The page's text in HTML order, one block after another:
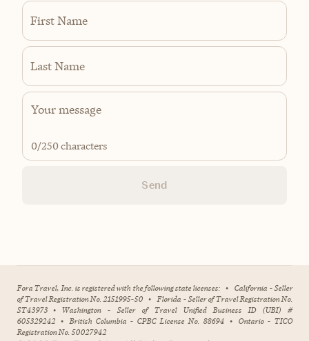
First Name
Last Name
0/250 characters
Send
Fora Travel, Inc. is registered with the following state licenses: • California - Seller
of Travel Registration No. 2151995-50 • Florida - Seller of Travel Registration No.
ST43973 • Washington - Seller of Travel Unified Business ID (UBI) #
605329242 • British Columbia - CPBC License No. 88694 • Ontario - TICO
Registration No. 50027942